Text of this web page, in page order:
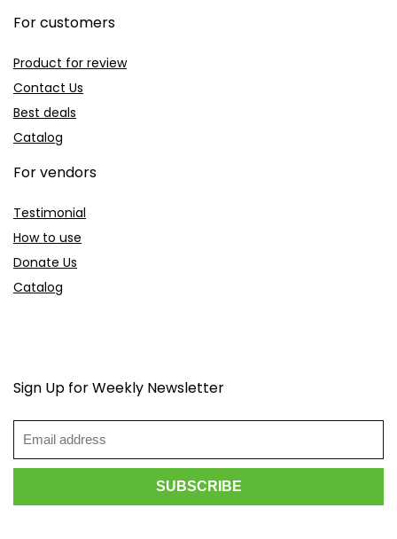
For customers
Product for review
Contact Us
Best deals
Catalog
For vendors
Testimonial
How to use
Donate Us
Catalog
Sign Up for Weekly Newsletter